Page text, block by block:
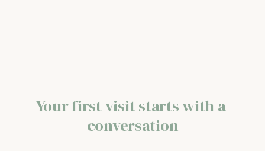
Your first visit starts with a
conversation